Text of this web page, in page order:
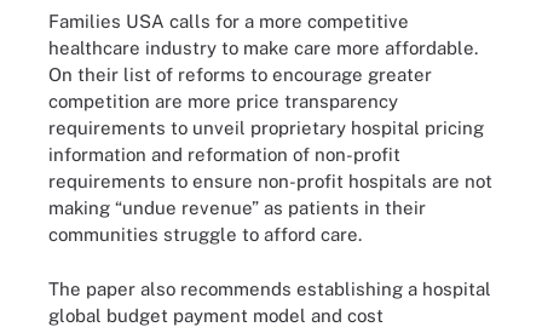
Families USA calls for a more competitive
healthcare industry to make care more affordable.
On their list of reforms to encourage greater
competition are more price transparency
requirements to unveil proprietary hospital pricing
information and reformation of non-profit
requirements to ensure non-profit hospitals are not
making “undue revenue” as patients in their
communities struggle to afford care.
The paper also recommends establishing a hospital
global budget payment model and cost